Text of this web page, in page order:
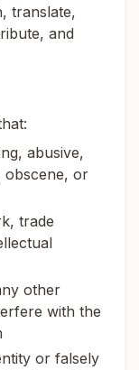
translate,
and
abusive,
obscene, or
trade
other
with the
or falsely